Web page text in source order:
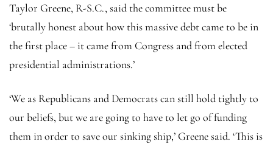
Taylor Greene, R-S.C., said the committee must be
‘brutally honest about how this massive debt came to be in
the first place – it came from Congress and from elected
presidential administrations.’
‘We as Republicans and Democrats can still hold tightly to
our beliefs, but we are going to have to let go of funding
them in order to save our sinking ship,’ Greene said. ‘This is